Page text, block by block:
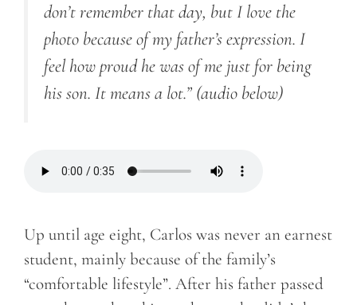
don’t remember that day, but I love the
photo because of my father’s expression. I
feel how proud he was of me just for being
his son. It means a lot.” (audio below)
Up until age eight, Carlos was never an earnest
student, mainly because of the family’s
“comfortable lifestyle”. After his father passed